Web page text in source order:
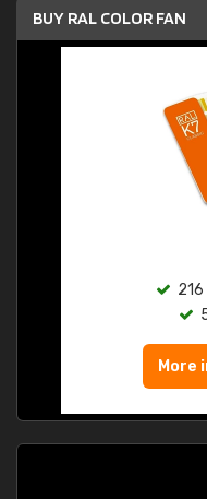
BUY RAL COLOR FAN
216
More